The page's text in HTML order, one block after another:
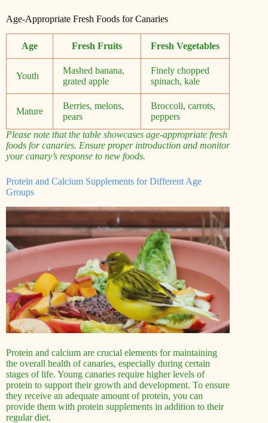
Age-Appropriate Fresh Foods for Canaries
Age Fresh Fruits Fresh Vegetables
Youth
Mashed banana,
grated apple
Finely chopped
spinach, kale
Mature
Berries, melons,
pears
Broccoli, carrots,
peppers
Please note that the table showcases age-appropriate fresh
foods for canaries. Ensure proper introduction and monitor
your canary’s response to new foods.
Protein and Calcium Supplements for Different Age
Groups
Protein and calcium are crucial elements for maintaining
the overall health of canaries, especially during certain
stages of life. Young canaries require higher levels of
protein to support their growth and development. To ensure
they receive an adequate amount of protein, you can
provide them with protein supplements in addition to their
regular diet.